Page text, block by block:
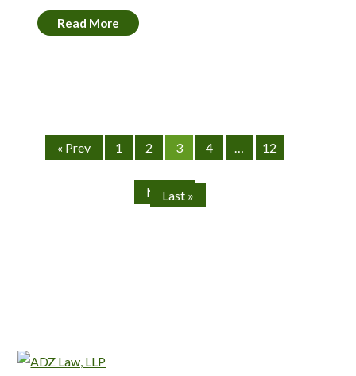
Read More
« Prev 1 2 3 4 … 12
Next »
Last »